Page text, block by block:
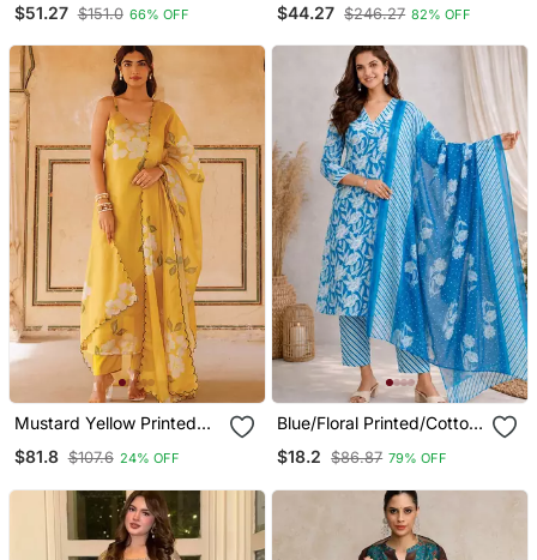
Organza Dupatta
$51.27 $151.0 66% OFF
With Dupatta Ethnic Dress
$44.27 $246.27 82% OFF
Mustard Yellow Printed
Cotton Kurta Pant Set
$81.8 $107.6 24% OFF
Blue/Floral Printed/Cotton
Kurta/Stitched/Straight
Kurta Set/Pant/Women
$18.2 $86.87 79% OFF